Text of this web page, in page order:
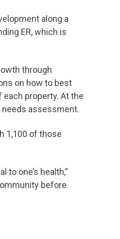
along a
ER, which is
through
on how to best
property. At the
assessment.
1,100 of those
one’s health,”
before